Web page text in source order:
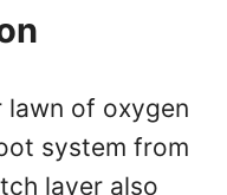
lawn of oxygen
system from
layer also